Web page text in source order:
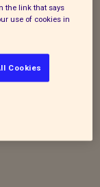
the link that says
use of cookies in
Cookies